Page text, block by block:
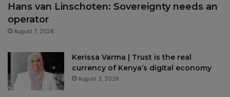
Hans van Linschoten: Sovereignty needs an
operator
August 7, 2026
Kerissa Varma | Trust is the real
currency of Kenya’s digital economy
August 3, 2026